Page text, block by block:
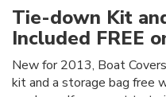
Tie-down Kit
Included FREE
New for 2013, Boat
kit and a storage bag free